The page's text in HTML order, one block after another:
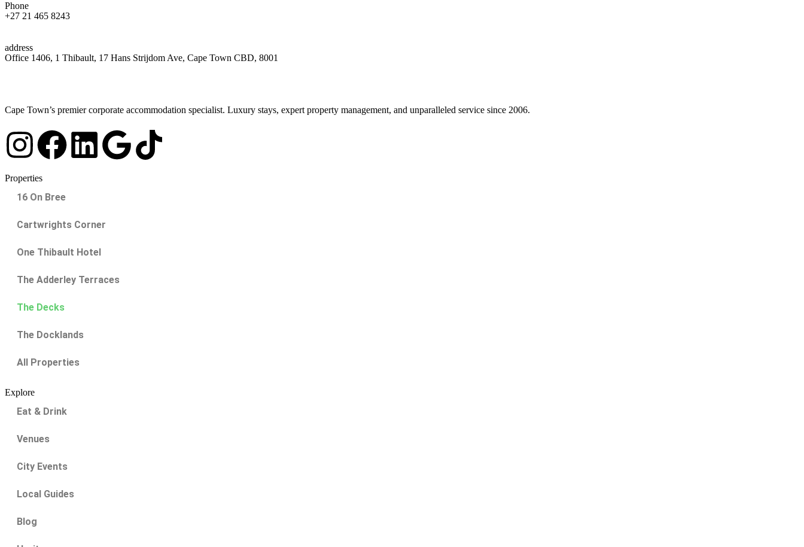
Phone
+27 21 465 8243
address
Office 1406, 1 Thibault, 17 Hans Strijdom Ave, Cape Town CBD, 8001
Cape Town’s premier corporate accommodation specialist. Luxury stays, expert property management, and unparalleled service since 2006.
Properties
16 On Bree
Cartwrights Corner
One Thibault Hotel
The Adderley Terraces
The Decks
The Docklands
All Properties
Explore
Eat & Drink
Venues
City Events
Local Guides
Blog